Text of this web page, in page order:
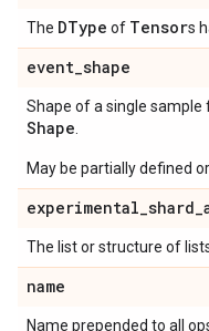
The DType of Tensors
event_shape
Shape of a single sample
Shape
May be partially defined
experimental_shard_
The list or structure of
name
Name prepended to all